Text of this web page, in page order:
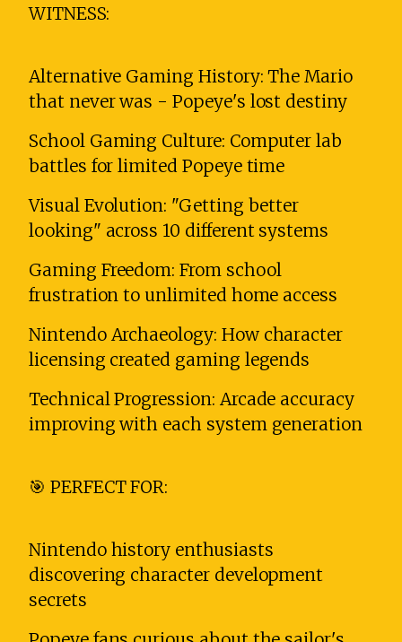
WITNESS:
Alternative Gaming History: The Mario
that never was - Popeye's lost destiny
School Gaming Culture: Computer lab
battles for limited Popeye time
Visual Evolution: "Getting better
looking" across 10 different systems
Gaming Freedom: From school
frustration to unlimited home access
Nintendo Archaeology: How character
licensing created gaming legends
Technical Progression: Arcade accuracy
improving with each system generation
🎯 PERFECT FOR:
Nintendo history enthusiasts
discovering character development
secrets